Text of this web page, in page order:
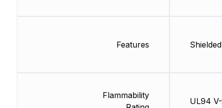
Features
Flammability
Shielded
UL94